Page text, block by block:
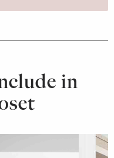
in